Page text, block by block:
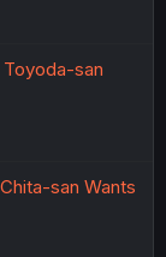
Toyoda-san
san Wants